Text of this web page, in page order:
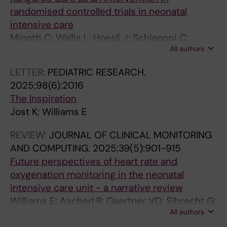
randomised controlled trials in neonatal
intensive care
Minotti C; Wallis L; Hoesli J; Schlaeppi C;
Nyantakyi E; Schultes M-T; Jost K; Bielicki JA
All authors
LETTER: PEDIATRIC RESEARCH.
2025;98(6):2016
The Inspiration
Jost K; Williams E
REVIEW: JOURNAL OF CLINICAL MONITORING
AND COMPUTING. 2025;39(5):901-915
Future perspectives of heart rate and
oxygenation monitoring in the neonatal
intensive care unit - a narrative review
Williams E; Ascherl R; Gaertner VD; Sibrecht G;
Kurul S; Herrmann M-L; Szakmar E; Raffaeli G;
All authors